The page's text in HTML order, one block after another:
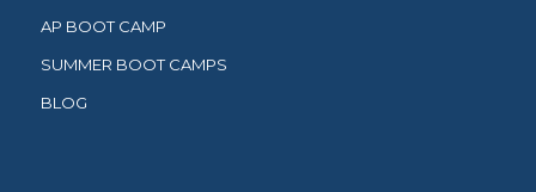
AP BOOT CAMP
SUMMER BOOT CAMPS
BLOG